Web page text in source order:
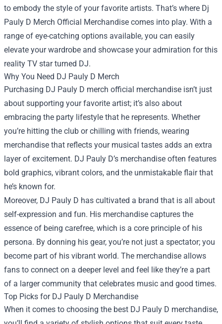
to embody the style of your favorite artists. That’s where Dj
Pauly D Merch Official Merchandise comes into play. With a
range of eye-catching options available, you can easily
elevate your wardrobe and showcase your admiration for this
reality TV star turned DJ.
Why You Need DJ Pauly D Merch
Purchasing DJ Pauly D merch official merchandise isn’t just
about supporting your favorite artist; it’s also about
embracing the party lifestyle that he represents. Whether
you’re hitting the club or chilling with friends, wearing
merchandise that reflects your musical tastes adds an extra
layer of excitement. DJ Pauly D’s merchandise often features
bold graphics, vibrant colors, and the unmistakable flair that
he’s known for.
Moreover, DJ Pauly D has cultivated a brand that is all about
self-expression and fun. His merchandise captures the
essence of being carefree, which is a core principle of his
persona. By donning his gear, you’re not just a spectator; you
become part of his vibrant world. The merchandise allows
fans to connect on a deeper level and feel like they’re a part
of a larger community that celebrates music and good times.
Top Picks for DJ Pauly D Merchandise
When it comes to choosing the best DJ Pauly D merchandise,